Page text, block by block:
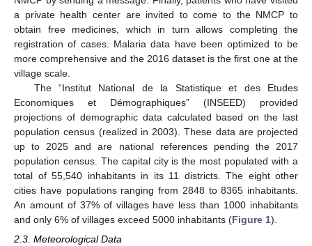
a private health center are invited to come to the NMCP to
obtain free medicines, which in turn allows completing the
registration of cases. Malaria data have been optimized to be
more comprehensive and the 2016 dataset is the first one at the
village scale.
The “Institut National de la Statistique et des Etudes
Economiques et Démographiques” (INSEED) provided
projections of demographic data calculated based on the last
population census (realized in 2003). These data are projected
up to 2025 and are national references pending the 2017
population census. The capital city is the most populated with a
total of 55,540 inhabitants in its 11 districts. The eight other
cities have populations ranging from 2848 to 8365 inhabitants.
An amount of 37% of villages have less than 1000 inhabitants
and only 6% of villages exceed 5000 inhabitants (Figure 1).
2.3. Meteorological Data